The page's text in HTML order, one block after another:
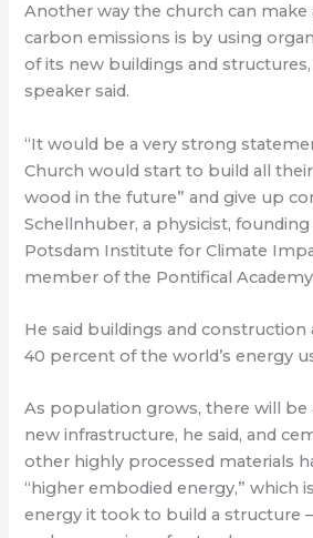
Another way the church can
carbon emissions is by using
of its new buildings and
speaker said.
“It would be a very strong
Church would start to build all
wood in the future” and give up
Schellnhuber, a physicist,
Potsdam Institute for Climate
member of the Pontifical Academy
He said buildings and
40 percent of the world’s energy
As population grows, there will be
new infrastructure, he said, and
other highly processed materials
“higher embodied energy,” which
energy it took to build a structure